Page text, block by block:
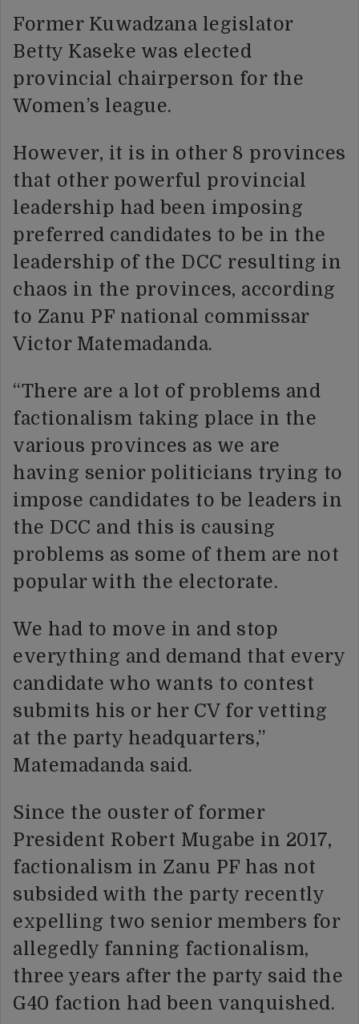
Former Kuwadzana legislator
Betty Kaseke was elected
provincial chairperson for the
Women’s league.
However, it is in other 8 provinces
that other powerful provincial
leadership had been imposing
preferred candidates to be in the
leadership of the DCC resulting in
chaos in the provinces, according
to Zanu PF national commissar
Victor Matemadanda.
“There are a lot of problems and
factionalism taking place in the
various provinces as we are
having senior politicians trying to
impose candidates to be leaders in
the DCC and this is causing
problems as some of them are not
popular with the electorate.
We had to move in and stop
everything and demand that every
candidate who wants to contest
submits his or her CV for vetting
at the party headquarters,”
Matemadanda said.
Since the ouster of former
President Robert Mugabe in 2017,
factionalism in Zanu PF has not
subsided with the party recently
expelling two senior members for
allegedly fanning factionalism,
three years after the party said the
G40 faction had been vanquished.